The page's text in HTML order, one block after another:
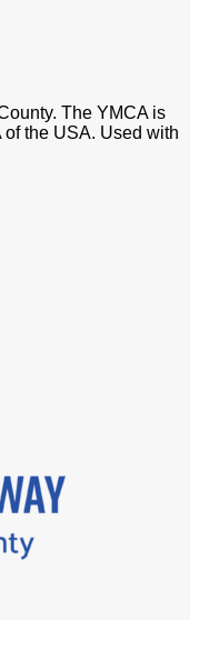
The YMCA is
the USA. Used with